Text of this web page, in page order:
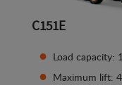
C151E
Load capacity:
Maximum lift: